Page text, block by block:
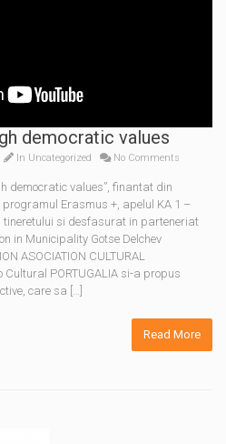
democratic values
In Uncategorized No Comments
democratic values”, finantat din
Erasmus +, apelul KA 1 –
si desfasurat in parteneriat
in Municipality Gotse Delchev
ASOCIATION CULTURAL
Cultural PORTUGALIA si-a propus
care sa […]
Read More